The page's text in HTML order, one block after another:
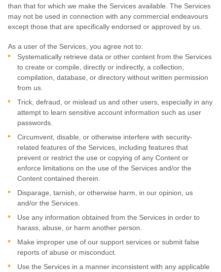
than that for which we make the Services available. The Services
may not be used in connection with any commercial endeavours
except those that are specifically endorsed or approved by us.
As a user of the Services, you agree not to:
Systematically retrieve data or other content from the Services
to create or compile, directly or indirectly, a collection,
compilation, database, or directory without written permission
from us.
Trick, defraud, or mislead us and other users, especially in any
attempt to learn sensitive account information such as user
passwords.
Circumvent, disable, or otherwise interfere with security-
related features of the Services, including features that
prevent or restrict the use or copying of any Content or
enforce limitations on the use of the Services and/or the
Content contained therein.
Disparage, tarnish, or otherwise harm, in our opinion, us
and/or the Services.
Use any information obtained from the Services in order to
harass, abuse, or harm another person.
Make improper use of our support services or submit false
reports of abuse or misconduct.
Use the Services in a manner inconsistent with any applicable